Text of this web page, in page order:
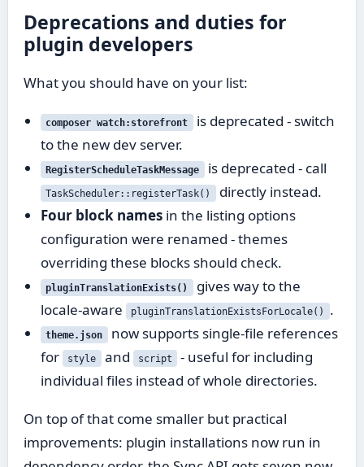
Deprecations and duties for
plugin developers
What you should have on your list:
composer watch:storefront is deprecated - switch
to the new dev server.
RegisterScheduleTaskMessage is deprecated - call
TaskScheduler::registerTask() directly instead.
Four block namesin the listing options
configuration were renamed - themes
overriding these blocks should check.
pluginTranslationExists() gives way to the
locale-aware
pluginTranslationExistsForLocale() .
theme.json now supports single-file references
for
style and script
- useful for including
individual files instead of whole directories.
On top of that come smaller but practical
improvements: plugin installations now run in